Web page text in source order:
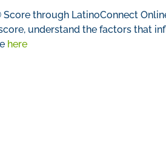
Score through LatinoConnect
understand the factors that
here